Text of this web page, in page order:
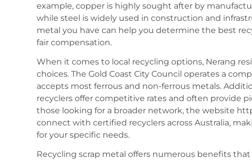
example, copper is highly sought after by
while steel is widely used in construction and
metal you have can help you determine the best
fair compensation.
When it comes to local recycling options, Nerang
choices. The Gold Coast City Council operates a
accepts most ferrous and non-ferrous metals.
recyclers offer competitive rates and often provide
those looking for a broader network, the website
connect with certified recyclers across Australia,
for your specific needs.
Recycling scrap metal offers numerous benefits